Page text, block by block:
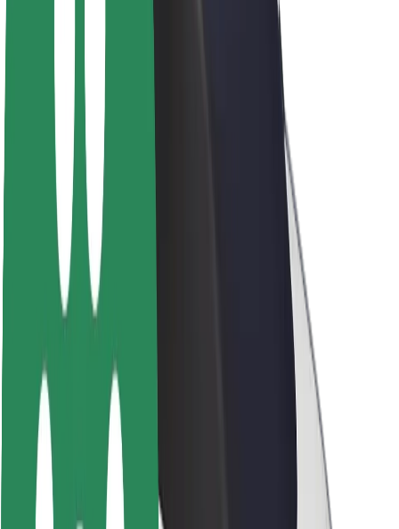
Careers
About Bolt
Sustainability at Bolt
Project Zero
Blog
Newsroom
Brand guidelines
Investor Relations
Leadership
Brand
Media
Urban Fund
Safety